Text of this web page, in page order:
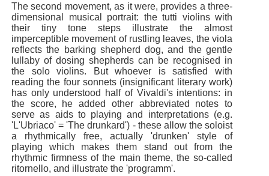
The second movement, as it were, provides a three-
dimensional musical portrait: the tutti violins with
their tiny tone steps illustrate the almost
imperceptible movement of rustling leaves, the viola
reflects the barking shepherd dog, and the gentle
lullaby of dosing shepherds can be recognised in
the solo violins. But whoever is satisfied with
reading the four sonnets (insignificant literary work)
has only understood half of Vivaldi's intentions: in
the score, he added other abbreviated notes to
serve as aids to playing and interpretations (e.g.
'L'Ubriaco' = 'The drunkard') - these allow the soloist
a rhythmically free, actually 'drunken' style of
playing which makes them stand out from the
rhythmic firmness of the main theme, the so-called
ritornello, and illustrate the 'programm'.